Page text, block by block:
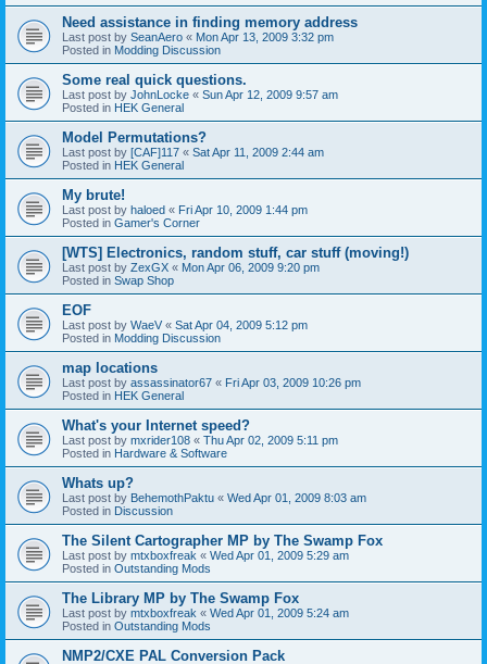
Need assistance in finding memory address
Last post by SeanAero « Mon Apr 13, 2009 3:32 pm
Posted in Modding Discussion
Some real quick questions.
Last post by JohnLocke « Sun Apr 12, 2009 9:57 am
Posted in HEK General
Model Permutations?
Last post by [CAF]117 « Sat Apr 11, 2009 2:44 am
Posted in HEK General
My brute!
Last post by haloed « Fri Apr 10, 2009 1:44 pm
Posted in Gamer's Corner
[WTS] Electronics, random stuff, car stuff (moving!)
Last post by ZexGX « Mon Apr 06, 2009 9:20 pm
Posted in Swap Shop
EOF
Last post by WaeV « Sat Apr 04, 2009 5:12 pm
Posted in Modding Discussion
map locations
Last post by assassinator67 « Fri Apr 03, 2009 10:26 pm
Posted in HEK General
What's your Internet speed?
Last post by mxrider108 « Thu Apr 02, 2009 5:11 pm
Posted in Hardware & Software
Whats up?
Last post by BehemothPaktu « Wed Apr 01, 2009 8:03 am
Posted in Discussion
The Silent Cartographer MP by The Swamp Fox
Last post by mtxboxfreak « Wed Apr 01, 2009 5:29 am
Posted in Outstanding Mods
The Library MP by The Swamp Fox
Last post by mtxboxfreak « Wed Apr 01, 2009 5:24 am
Posted in Outstanding Mods
NMP2/CXE PAL Conversion Pack